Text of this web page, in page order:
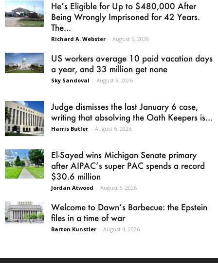
He’s Eligible for Up to $480,000 After
Being Wrongly Imprisoned for 42 Years.
The...
Richard A. Webster - August 6, 2026
US workers average 10 paid vacation days
a year, and 33 million get none
Sky Sandoval - August 6, 2026
Judge dismisses the last January 6 case,
writing that absolving the Oath Keepers is...
Harris Butler - August 6, 2026
El-Sayed wins Michigan Senate primary
after AIPAC’s super PAC spends a record
$30.6 million
Jordan Atwood - August 5, 2026
Welcome to Dawn’s Barbecue: the Epstein
files in a time of war
Barton Kunstler - August 4, 2026